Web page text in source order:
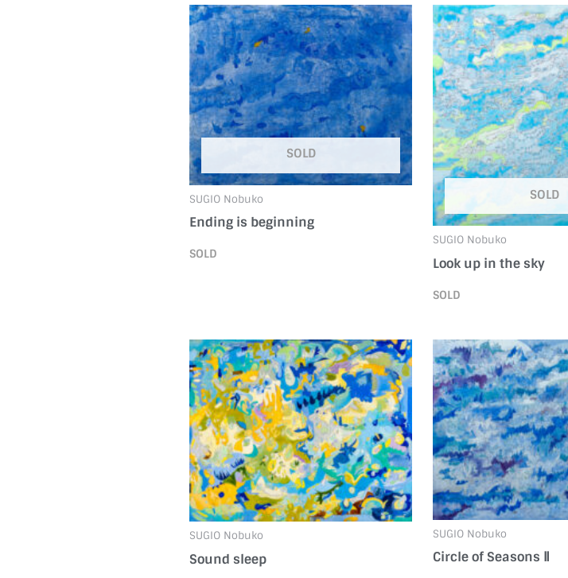
SOLD
SUGIO Nobuko
Ending is beginning
SOLD
SOLD
SUGIO Nobuko
Look up in the sky
SOLD
SUGIO Nobuko
Sound sleep
SUGIO Nobuko
Circle of Seasons Ⅱ